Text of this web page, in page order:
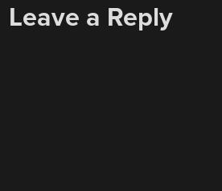
Leave a Reply